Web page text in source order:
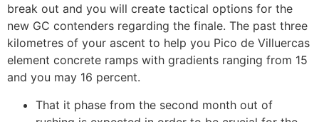
break out and you will create tactical options for the
new GC contenders regarding the finale. The past three
kilometres of your ascent to help you Pico de Villuercas
element concrete ramps with gradients ranging from 15
and you may 16 percent.
That it phase from the second month out of